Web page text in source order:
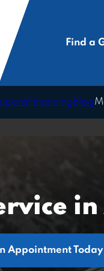
Find a
Financing Blog
Appointment Today